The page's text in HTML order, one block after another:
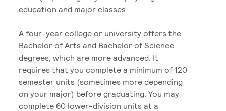
education and major classes.
A four-year college or university offers the
Bachelor of Arts and Bachelor of Science
degrees, which are more advanced. It
requires that you complete a minimum of 120
semester units (sometimes more depending
on your major) before graduating. You may
complete 60 lower-division units at a